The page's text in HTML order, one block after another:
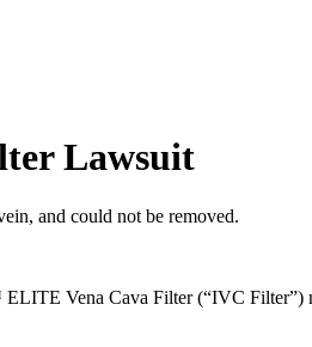
Lawsuit
and could not be removed.
Vena Cava Filter (“IVC